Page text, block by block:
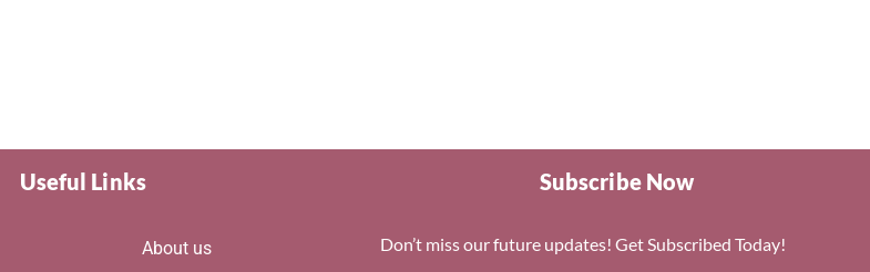
Useful Links
About us
Subscribe Now
Don’t miss our future updates! Get Subscribed Today!